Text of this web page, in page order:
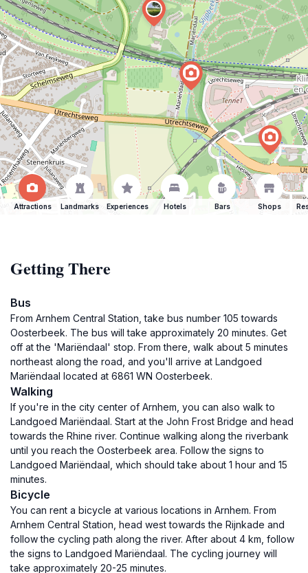
Attractions Landmarks Experiences Hotels Bars Shops
Getting There
Bus
From Arnhem Central Station, take bus number 105 towards
Oosterbeek. The bus will take approximately 20 minutes. Get
off at the 'Mariëndaal' stop. From there, walk about 5 minutes
northeast along the road, and you'll arrive at Landgoed
Mariëndaal located at 6861 WN Oosterbeek.
Walking
If you're in the city center of Arnhem, you can also walk to
Landgoed Mariëndaal. Start at the John Frost Bridge and head
towards the Rhine river. Continue walking along the riverbank
until you reach the Oosterbeek area. Follow the signs to
Landgoed Mariëndaal, which should take about 1 hour and 15
minutes.
Bicycle
You can rent a bicycle at various locations in Arnhem. From
Arnhem Central Station, head west towards the Rijnkade and
follow the cycling path along the river. After about 4 km, follow
the signs to Landgoed Mariëndaal. The cycling journey will
take approximately 20-25 minutes.